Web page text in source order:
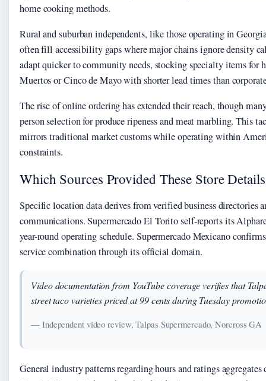
home cooking methods.
Rural and suburban independents, like those operating in
often fill accessibility gaps where major chains ignore density
adapt quicker to community needs, stocking specialty items for
Muertos or Cinco de Mayo with shorter lead times than
The rise of online ordering has extended their reach, though
person selection for produce ripeness and meat marbling. This
mirrors traditional market customs while operating within
constraints.
Which Sources Provided These Store
Specific location data derives from verified business directories
communications. Supermercado El Torito self-reports its
year-round operating schedule. Supermercado Mexicano
service combination through its official domain.
Video documentation from YouTube coverage verifies that
street taco varieties priced at 99 cents during Tuesday
— Independent video review, Talpas Supermercado, Norcross GA
General industry patterns regarding hours and ratings